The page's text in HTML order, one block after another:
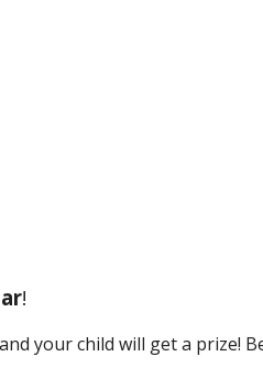
!
your child will get a prize!